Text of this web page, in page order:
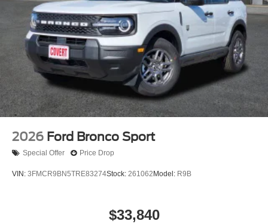
2026 Ford Bronco Sport
Special Offer Price Drop
VIN: 3FMCR9BN5TRE83274Stock: 261062 Model: R9B
$33,840